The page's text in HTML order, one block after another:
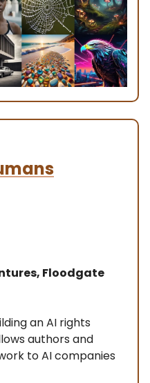
Floodgate
an AI rights
authors and
to AI companies